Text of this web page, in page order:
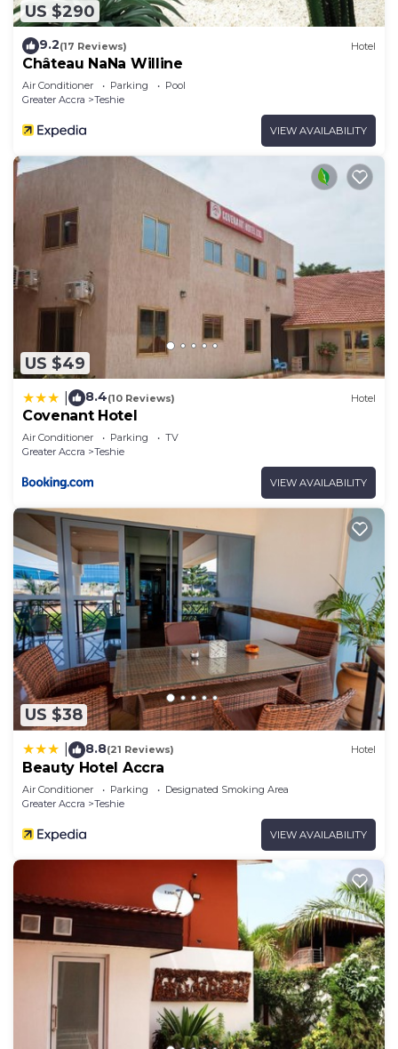
US $290
9.2(17 Reviews) Hotel
Château NaNa Willine
Air Conditioner Parking
Pool
Greater Accra
Teshie
VIEW AVAILABILITY
US $49
8.4(10 Reviews) Hotel
Covenant Hotel
Air Conditioner Parking
TV
Greater Accra
Teshie
VIEW AVAILABILITY
US $38
8.8(21 Reviews) Hotel
Beauty Hotel Accra
Air Conditioner Parking
Designated Smoking Area
Greater Accra
Teshie
VIEW AVAILABILITY